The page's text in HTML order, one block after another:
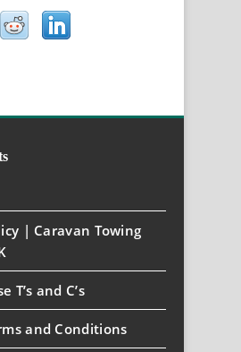
| Caravan Towing
T’s and C’s
and Conditions